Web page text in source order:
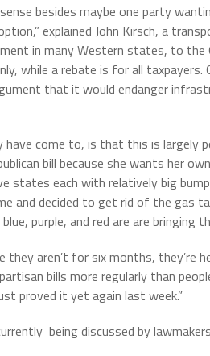
besides maybe one party
explained John Kirsch, a
in many Western states, to
while a rebate is for all
that it would endanger
have come to, is that this is largely
bill because she wants her
states each with relatively big
and decided to get rid of the gas
purple, and red are are bringing
they aren’t for six months,
bills more regularly than
proved it yet again last week.”
being discussed by